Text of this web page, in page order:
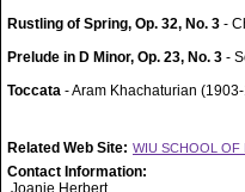
Rustling of Spring, Op. 32, No. 3 -
Prelude in D Minor, Op. 23, No. 3 -
Toccata - Aram Khachaturian
Related Web Site: WIU SCHOOL OF
Contact Information:
Joanie Herbert